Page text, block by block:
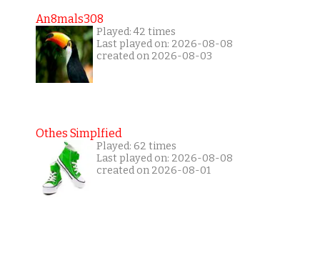
An8mals308
Played: 42 times
Last played on: 2026-08-08
created on 2026-08-03
Othes Simplfied
Played: 62 times
Last played on: 2026-08-08
created on 2026-08-01